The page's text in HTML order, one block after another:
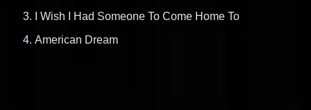
I Wish I Had Someone To Come Home To
American Dream